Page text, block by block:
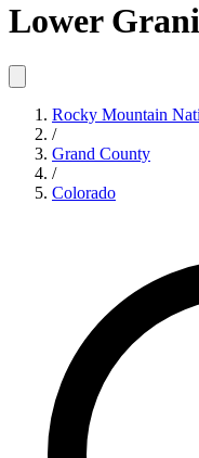
Lower
Rocky Mountain
/
Grand County
/
Colorado